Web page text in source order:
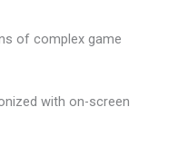
of complex game
with on-screen